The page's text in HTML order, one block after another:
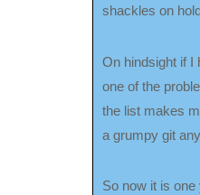
shackles on
On hindsight if I
one of the
the list makes
a grumpy git
So now it is